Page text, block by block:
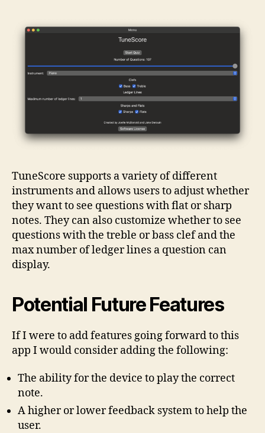
TuneScore supports a variety of different
instruments and allows users to adjust whether
they want to see questions with flat or sharp
notes. They can also customize whether to see
questions with the treble or bass clef and the
max number of ledger lines a question can
display.
Potential Future Features
If I were to add features going forward to this
app I would consider adding the following:
The ability for the device to play the correct
note.
A higher or lower feedback system to help the
user.